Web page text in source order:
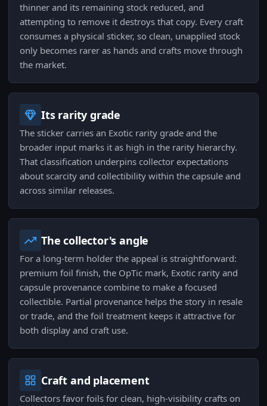
thinner and its remaining stock reduced, and
attempting to remove it destroys that copy. Every craft
consumes a physical sticker, so clean, unapplied stock
only becomes rarer as hands and crafts move through
the market.
Its rarity grade
The sticker carries an Exotic rarity grade and the
broader input marks it as high in the rarity hierarchy.
That classification underpins collector expectations
about scarcity and collectibility within the capsule and
across similar releases.
The collector's angle
For a long-term holder the appeal is straightforward:
premium foil finish, the OpTic mark, Exotic rarity and
capsule provenance combine to make a focused
collectible. Partial provenance helps the story in resale
or trade, and the foil treatment keeps it attractive for
both display and craft use.
Craft and placement
Collectors favor foils for clean, high-visibility crafts on